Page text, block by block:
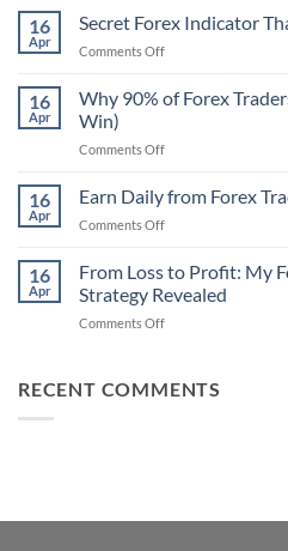
Non-
Repaint
Indicator
That
16
Apr
Secret Forex Indicator
Comments Offon
Forex
Indicator
Professional
Use
16
Apr
Why 90% of Forex
Win)
Comments Offon
90%
of
Forex
Fail
(And
16
Apr
Earn Daily from Forex
Comments Offon
Daily
from
Forex
Trading
Simple
16
Apr
From Loss to Profit: My
Strategy Revealed
Comments Offon
to
Strategy
RECENT COMMENTS